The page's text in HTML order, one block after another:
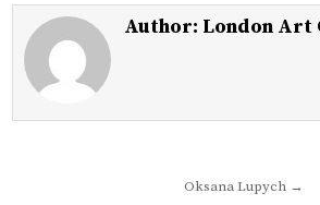
Author: London Art
Oksana Lupych →